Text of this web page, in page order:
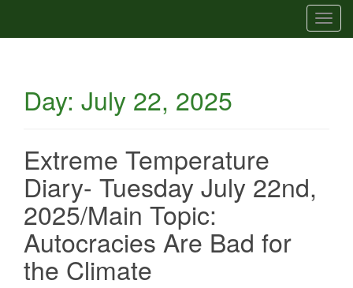
T
o
Day: July 22, 2025
Extreme Temperature
Diary- Tuesday July 22nd,
2025/Main Topic:
Autocracies Are Bad for
the Climate